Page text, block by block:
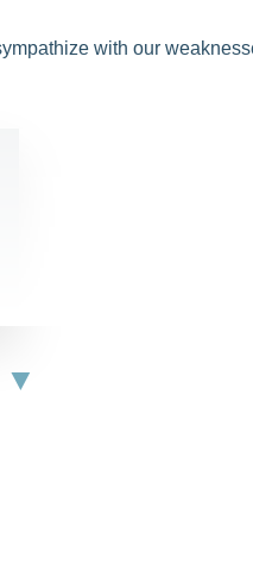
with our
▼